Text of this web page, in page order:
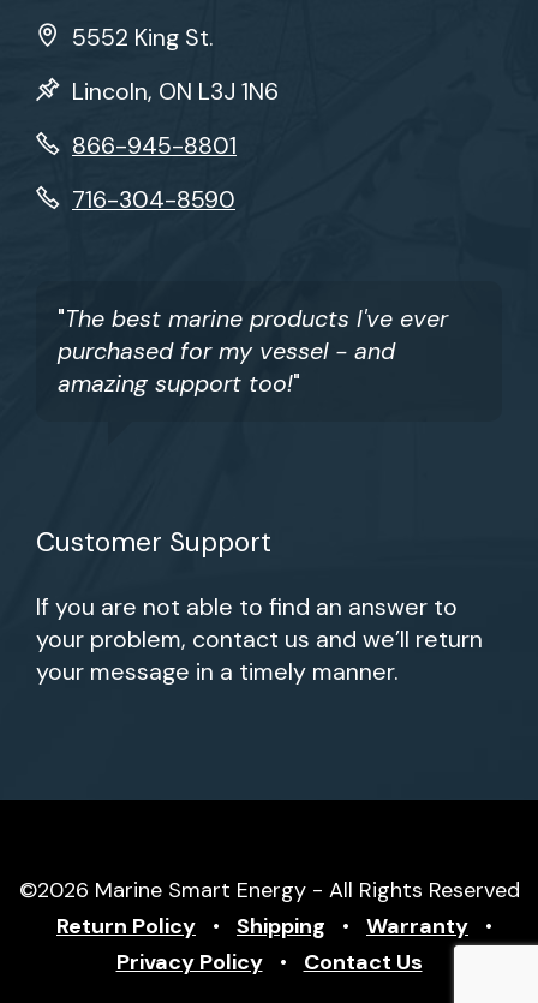
5552 King St.
Lincoln, ON L3J 1N6
866-945-8801
716-304-8590
"The best marine products I've ever
purchased for my vessel - and
amazing support too!"
Customer Support
If you are not able to find an answer to
your problem, contact us and we’ll return
your message in a timely manner.
©2026 Marine Smart Energy - All Rights Reserved
Return Policy
• Shipping • Warranty
•
Privacy Policy
• Contact Us